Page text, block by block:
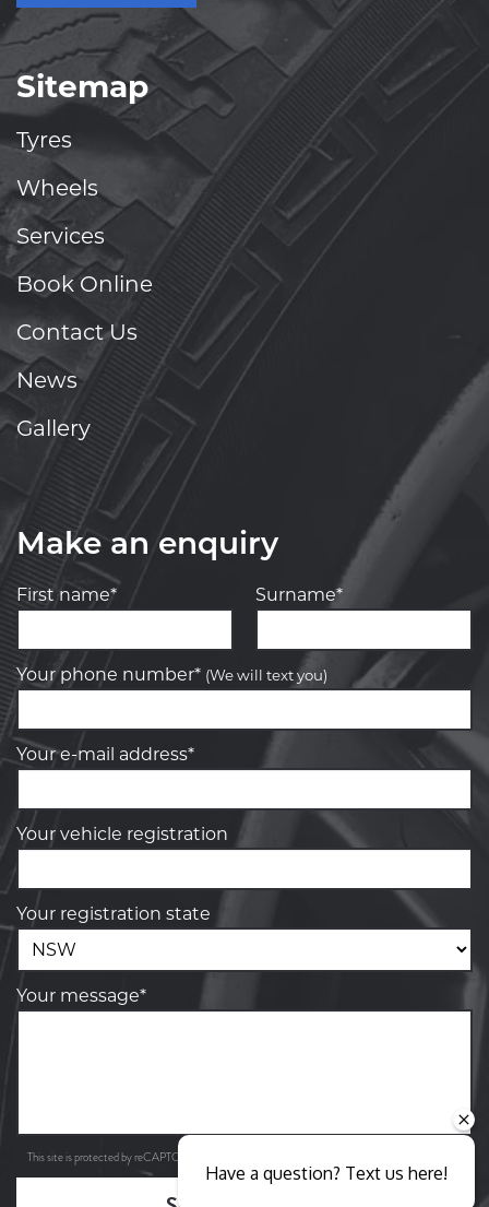
Sitemap
Tyres
Wheels
Services
Book Online
Contact Us
News
Gallery
Make an enquiry
First name* Surname*
Your phone number* (We will text you)
Your e-mail address*
Your vehicle registration
Your registration state
Your message*
This site is protected by reCAPTCHA and the Google
Have a question? Text us here!